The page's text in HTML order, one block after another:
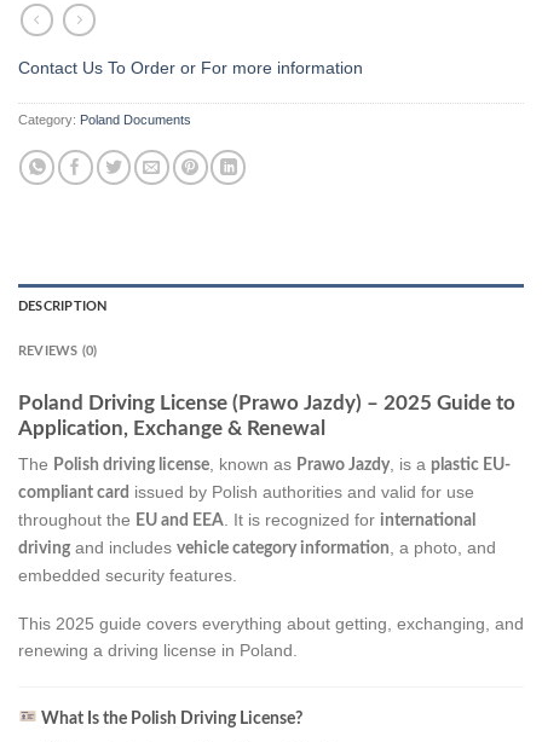
Contact Us To Order or For more information
Category: Poland Documents
DESCRIPTION
REVIEWS (0)
Poland Driving License (Prawo Jazdy) – 2025 Guide to
Application, Exchange & Renewal
The Polish driving license, known as Prawo Jazdy, is a plastic EU-
compliant card issued by Polish authorities and valid for use
throughout the EU and EEA. It is recognized for international
driving and includes vehicle category information, a photo, and
embedded security features.
This 2025 guide covers everything about getting, exchanging, and
renewing a driving license in Poland.
What Is the Polish Driving License?